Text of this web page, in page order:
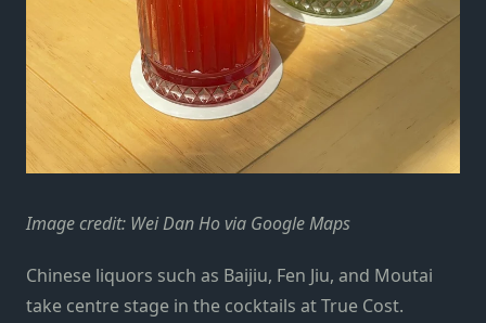
Image credit: Wei Dan Ho via Google Maps
Chinese liquors such as Baijiu, Fen Jiu, and Moutai
take centre stage in the cocktails at True Cost.